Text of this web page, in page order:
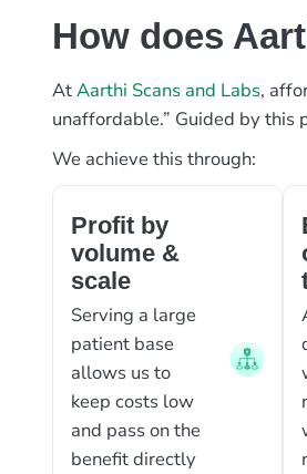
How does
AtAarthi Scans and Labs,
unaffordable.” Guided by this
We achieve this through:
Profit by
volume &
scale
Serving a large
patient base
allows us to
keep costs low
and pass on the
benefit directly